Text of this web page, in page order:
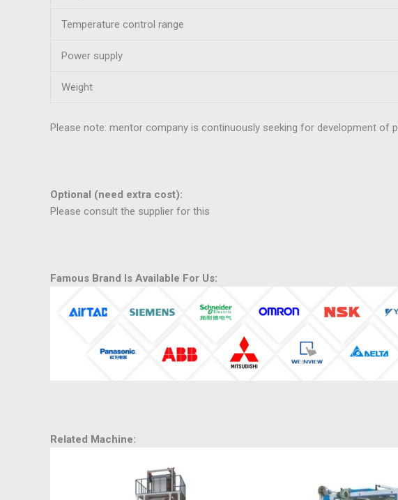
Temperature control range
Power supply
Weight
Please note: mentor company is continuously seeking for development of
Optional (need extra cost):
Please consult the supplier for this
Famous Brand Is Available For Us:
Related Machine: